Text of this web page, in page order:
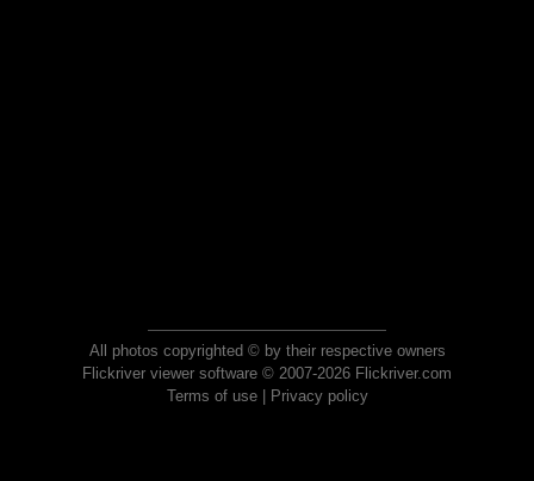
All photos copyrighted © by their respective owners
Flickriver viewer software © 2007-2026 Flickriver.com
Terms of use| Privacy policy